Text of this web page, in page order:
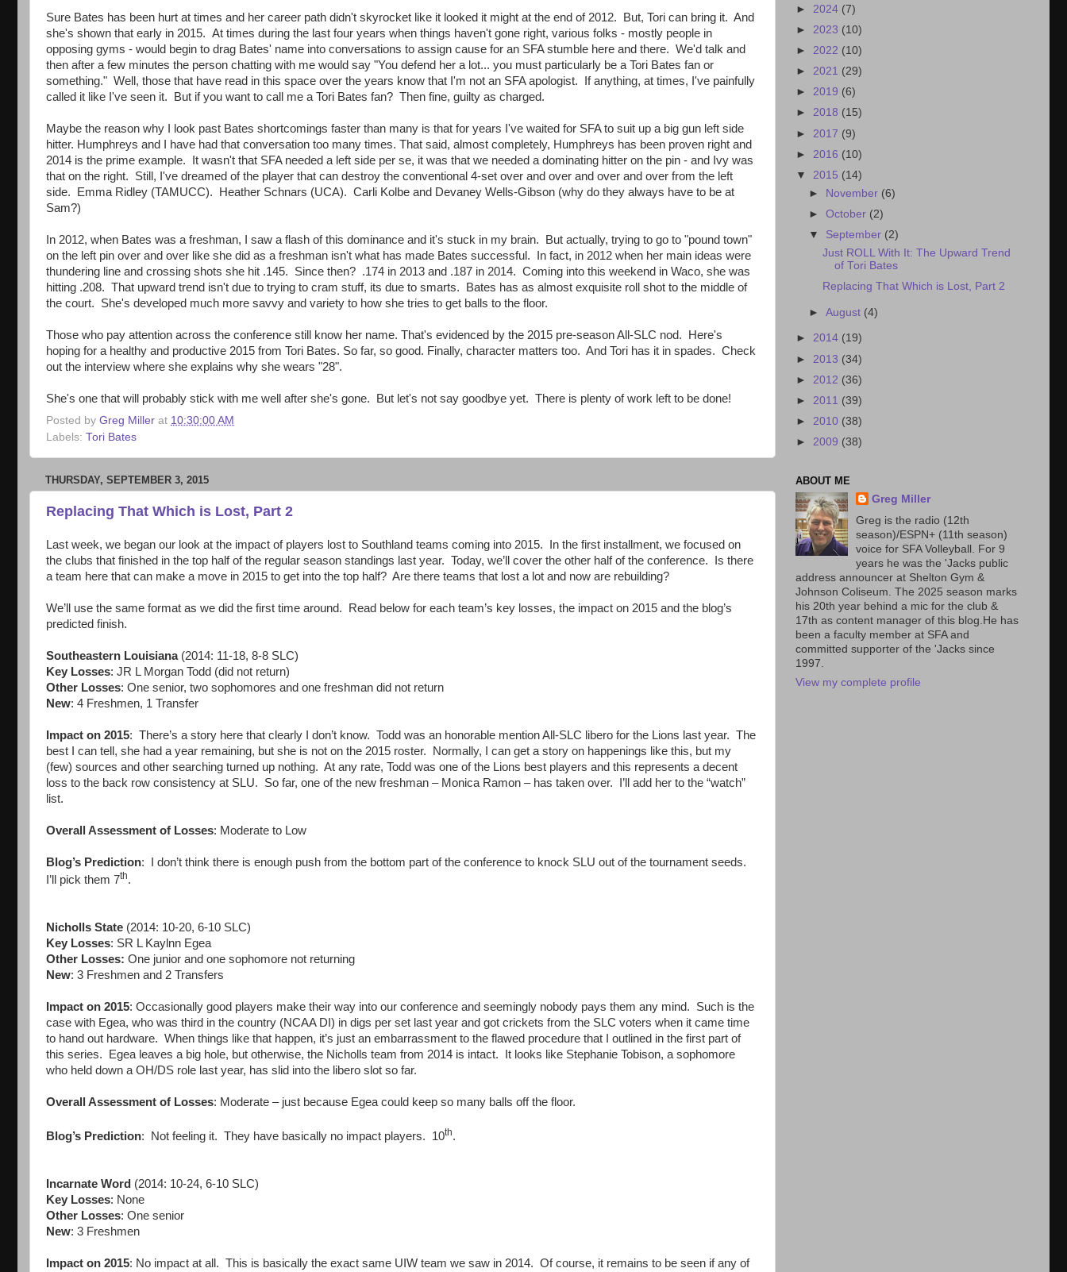
Sure Bates has been hurt at times and her career path didn't skyrocket like it looked it might at the end of 2012. But, Tori can bring it. And
she's shown that early in 2015. At times during the last four years when things haven't gone right, various folks - mostly people in
opposing gyms - would begin to drag Bates' name into conversations to assign cause for an SFA stumble here and there. We'd talk and
then after a few minutes the person chatting with me would say "You defend her a lot... you must particularly be a Tori Bates fan or
something." Well, those that have read in this space over the years know that I'm not an SFA apologist. If anything, at times, I've painfully
called it like I've seen it. But if you want to call me a Tori Bates fan? Then fine, guilty as charged.
Maybe the reason why I look past Bates shortcomings faster than many is that for years I've waited for SFA to suit up a big gun left side
hitter. Humphreys and I have had that conversation too many times. That said, almost completely, Humphreys has been proven right and
2014 is the prime example. It wasn't that SFA needed a left side per se, it was that we needed a dominating hitter on the pin - and Ivy was
that on the right. Still, I've dreamed of the player that can destroy the conventional 4-set over and over and over and over from the left
side. Emma Ridley (TAMUCC). Heather Schnars (UCA). Carli Kolbe and Devaney Wells-Gibson (why do they always have to be at
Sam?)
In 2012, when Bates was a freshman, I saw a flash of this dominance and it's stuck in my brain. But actually, trying to go to "pound town"
on the left pin over and over like she did as a freshman isn't what has made Bates successful. In fact, in 2012 when her main ideas were
thundering line and crossing shots she hit .145. Since then? .174 in 2013 and .187 in 2014. Coming into this weekend in Waco, she was
hitting .208. That upward trend isn't due to trying to cram stuff, its due to smarts. Bates has as almost exquisite roll shot to the middle of
the court. She's developed much more savvy and variety to how she tries to get balls to the floor.
Those who pay attention across the conference still know her name. That's evidenced by the 2015 pre-season All-SLC nod. Here's
hoping for a healthy and productive 2015 from Tori Bates. So far, so good. Finally, character matters too. And Tori has it in spades. Check
out the interview where she explains why she wears "28".
She's one that will probably stick with me well after she's gone. But let's not say goodbye yet. There is plenty of work left to be done!
Posted by Greg Miller at 10:30:00 AM
Labels: Tori Bates
THURSDAY, SEPTEMBER 3, 2015
Replacing That Which is Lost, Part 2
Last week, we began our look at the impact of players lost to Southland teams coming into 2015. In the first installment, we focused on
the clubs that finished in the top half of the regular season standings last year. Today, we’ll cover the other half of the conference. Is there
a team here that can make a move in 2015 to get into the top half? Are there teams that lost a lot and now are rebuilding?
We’ll use the same format as we did the first time around. Read below for each team’s key losses, the impact on 2015 and the blog’s
predicted finish.
Southeastern Louisiana (2014: 11-18, 8-8 SLC)
Key Losses: JR L Morgan Todd (did not return)
Other Losses: One senior, two sophomores and one freshman did not return
New: 4 Freshmen, 1 Transfer
Impact on 2015: There’s a story here that clearly I don’t know. Todd was an honorable mention All-SLC libero for the Lions last year. The
best I can tell, she had a year remaining, but she is not on the 2015 roster. Normally, I can get a story on happenings like this, but my
(few) sources and other searching turned up nothing. At any rate, Todd was one of the Lions best players and this represents a decent
loss to the back row consistency at SLU. So far, one of the new freshman – Monica Ramon – has taken over. I’ll add her to the “watch”
list.
Overall Assessment of Losses: Moderate to Low
Blog’s Prediction: I don’t think there is enough push from the bottom part of the conference to knock SLU out of the tournament seeds.
I’ll pick them 7th.
Nicholls State (2014: 10-20, 6-10 SLC)
Key Losses: SR L Kaylnn Egea
Other Losses: One junior and one sophomore not returning
New: 3 Freshmen and 2 Transfers
Impact on 2015: Occasionally good players make their way into our conference and seemingly nobody pays them any mind. Such is the
case with Egea, who was third in the country (NCAA DI) in digs per set last year and got crickets from the SLC voters when it came time
to hand out hardware. When things like that happen, it’s just an embarrassment to the flawed procedure that I outlined in the first part of
this series. Egea leaves a big hole, but otherwise, the Nicholls team from 2014 is intact. It looks like Stephanie Tobison, a sophomore
who held down a OH/DS role last year, has slid into the libero slot so far.
Overall Assessment of Losses: Moderate – just because Egea could keep so many balls off the floor.
Blog’s Prediction: Not feeling it. They have basically no impact players. 10th.
Incarnate Word (2014: 10-24, 6-10 SLC)
Key Losses: None
Other Losses: One senior
New: 3 Freshmen
Impact on 2015: No impact at all. This is basically the exact same UIW team we saw in 2014. Of course, it remains to be seen if any of
► 2024 (7)
► 2023 (10)
► 2022 (10)
► 2021 (29)
► 2019 (6)
► 2018 (15)
► 2017 (9)
► 2016 (10)
▼ 2015 (14)
► November (6)
►October (2)
▼ September (2)
Just ROLL With It: The Upward Trend
of Tori Bates
Replacing That Which is Lost, Part 2
►August (4)
► 2014 (19)
► 2013 (34)
► 2012 (36)
► 2011 (39)
► 2010 (38)
► 2009 (38)
ABOUT ME
Greg Miller
Greg is the radio (12th
season)/ESPN+ (11th season)
voice for SFA Volleyball. For 9
years he was the 'Jacks public
address announcer at Shelton Gym &
Johnson Coliseum. The 2025 season marks
his 20th year behind a mic for the club &
17th as content manager of this blog.He has
been a faculty member at SFA and
committed supporter of the 'Jacks since
1997.
View my complete profile